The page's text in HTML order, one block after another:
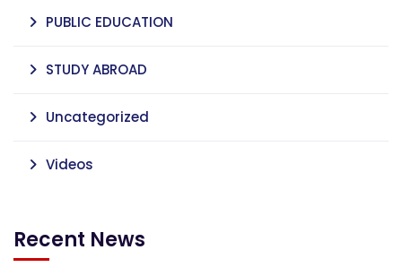
PUBLIC EDUCATION
STUDY ABROAD
Uncategorized
Videos
Recent News